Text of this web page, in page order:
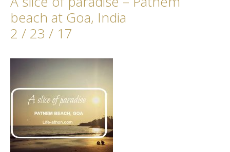
beach at Goa, India
2 / 23 / 17